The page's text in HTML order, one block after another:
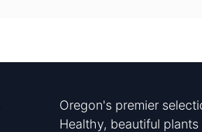
Oregon's premier
Healthy, beautiful